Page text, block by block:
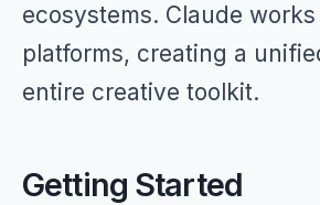
ecosystems. Claude
platforms, creating a
entire creative toolkit.
Getting Started